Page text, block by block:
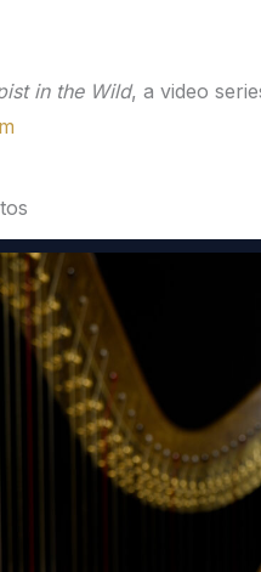
in the Wild, a video